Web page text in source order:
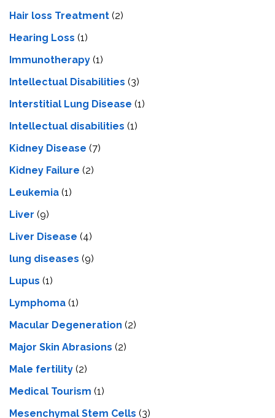
Hair loss Treatment (2)
Hearing Loss (1)
Immunotherapy (1)
Intellectual Disabilities (3)
Interstitial Lung Disease (1)
Intеllеctual disabilitiеs (1)
Kidney Disease (7)
Kidney Failure (2)
Leukemia (1)
Liver (9)
Livеr Disеasе (4)
lung diseases (9)
Lupus (1)
Lymphoma (1)
Macular Degeneration (2)
Major Skin Abrasions (2)
Male fertility (2)
Medical Tourism (1)
Mesenchymal Stem Cells (3)